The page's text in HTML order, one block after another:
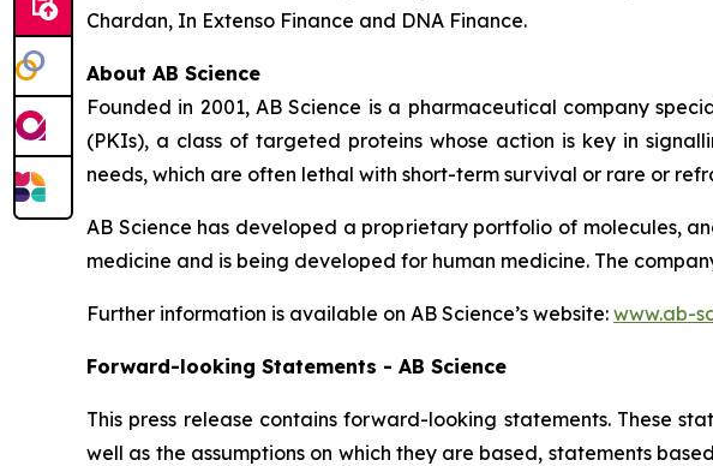
Chardan, In Extenso Finance and DNA Finance.
About AB Science
Founded in 2001, AB Science is a pharmaceutical company
(PKIs), a class of targeted proteins whose action is key in
needs, which are often lethal with short-term survival or rare or
AB Science has developed a proprietary portfolio of molecules,
medicine and is being developed for human medicine. The
Further information is available on AB Science’s website: www.ab-
Forward-looking Statements - AB Science
This press release contains forward-looking statements. These
well as the assumptions on which they are based, statements